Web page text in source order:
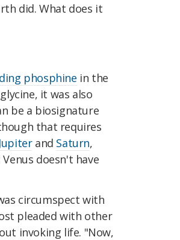
did. What does it
phosphine in the
it was also
be a biosignature
that requires
Jupiterand Saturn,
doesn't have
circumspect with
pleaded with other
invoking life. "Now,